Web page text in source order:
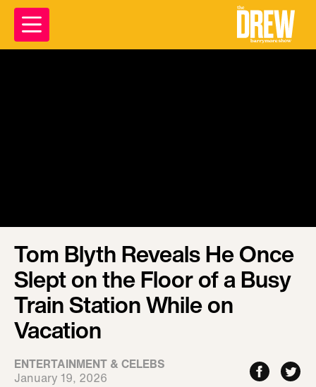
Tom Blyth Reveals He Once
Slept on the Floor of a Busy
Train Station While on
Vacation
ENTERTAINMENT & CELEBS
January 19, 2026